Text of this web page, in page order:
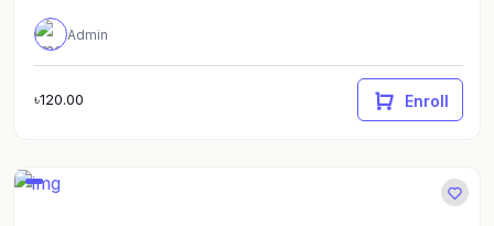
Admin
৳120.00 Enroll